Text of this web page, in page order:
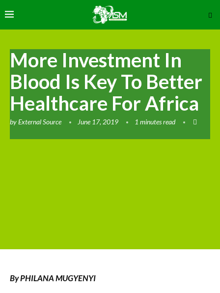
More Investment In
Blood Is Key To Better
Healthcare For Africa
byExternal Source June 17, 2019 1 minutes read
By PHILANA MUGYENYI